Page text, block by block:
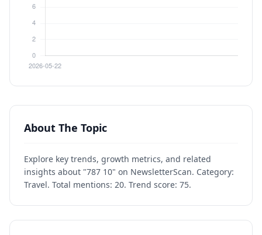
About The Topic
Explore key trends, growth metrics, and related
insights about "787 10" on NewsletterScan. Category:
Travel. Total mentions: 20. Trend score: 75.